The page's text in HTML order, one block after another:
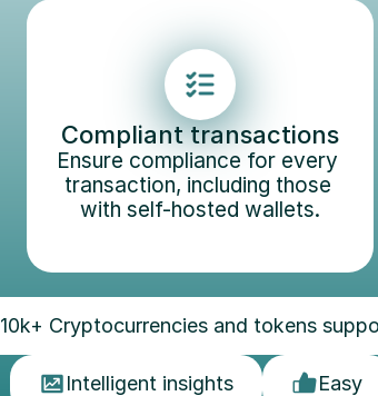
Compliant transactions
Ensure compliance for every
transaction, including those
with self-hosted wallets.
10k+ Cryptocurrencies and tokens
Intelligent insights Easy